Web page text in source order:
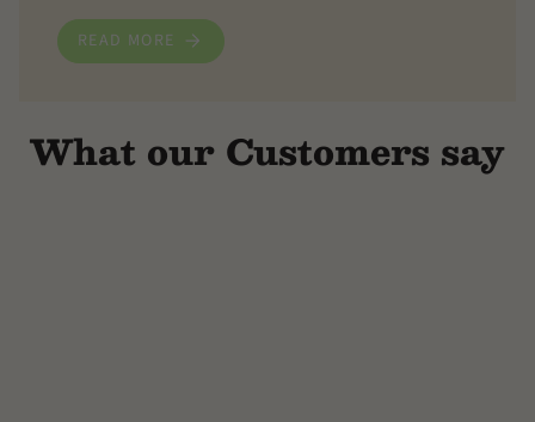
READ MORE
What our Customers say